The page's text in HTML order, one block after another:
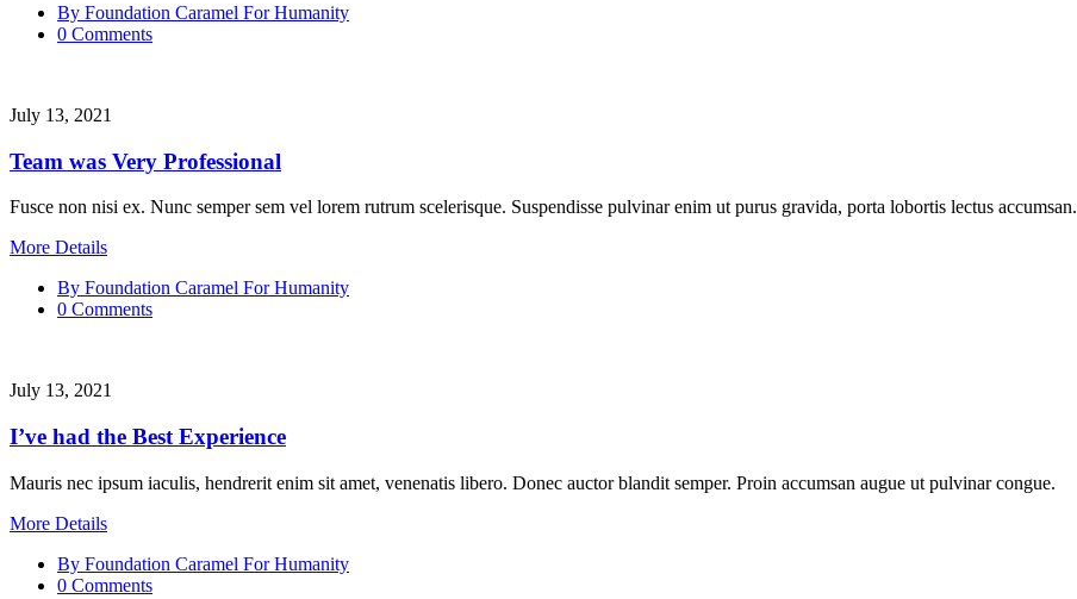
By Foundation Caramel For Humanity
0 Comments
July 13, 2021
Team was Very Professional
Fusce non nisi ex. Nunc semper sem vel lorem rutrum scelerisque. Suspendisse pulvinar enim ut purus gravida, porta lobortis lectus accumsan.
More Details
By Foundation Caramel For Humanity
0 Comments
July 13, 2021
I’ve had the Best Experience
Mauris nec ipsum iaculis, hendrerit enim sit amet, venenatis libero. Donec auctor blandit semper. Proin accumsan augue ut pulvinar congue.
More Details
By Foundation Caramel For Humanity
0 Comments